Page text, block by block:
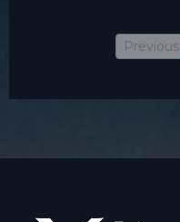
Previous